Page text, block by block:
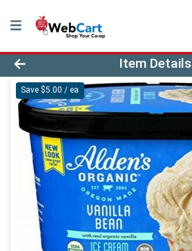
Product Details Page
Item Details
Save $5.00 / ea